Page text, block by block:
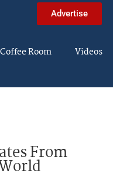
Advertise
Coffee Room Videos
From